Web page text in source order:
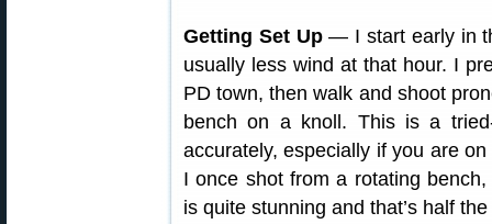
Getting Set Up— I start early in
usually less wind at that hour. I
PD town, then walk and shoot
bench on a knoll. This is a
accurately, especially if you are
I once shot from a rotating
is quite stunning and that’s half